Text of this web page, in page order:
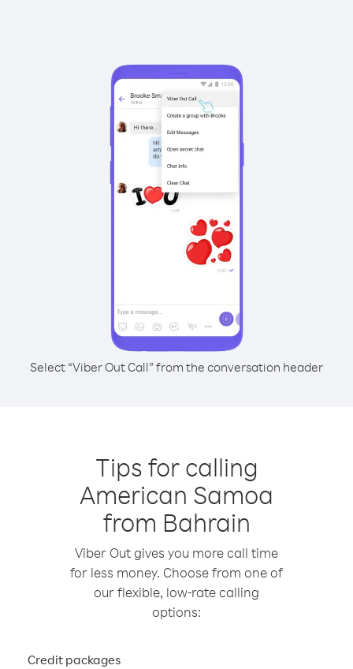
Select “Viber Out Call” from the conversation header
Tips for calling
American Samoa
from Bahrain
Viber Out gives you more call time
for less money. Choose from one of
our flexible, low-rate calling
options:
Credit packages